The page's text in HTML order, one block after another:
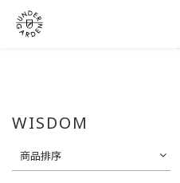
WISDOM
商品排序